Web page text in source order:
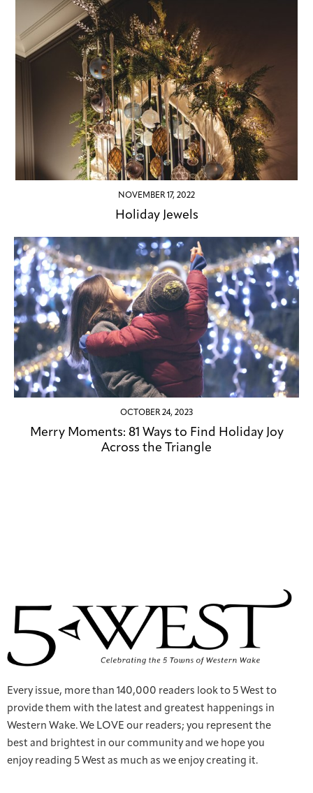
NOVEMBER 17, 2022
Holiday Jewels
OCTOBER 24, 2023
Merry Moments: 81 Ways to Find Holiday Joy
Across the Triangle
Every issue, more than 140,000 readers look to 5 West to
provide them with the latest and greatest happenings in
Western Wake. We LOVE our readers; you represent the
best and brightest in our community and we hope you
enjoy reading 5 West as much as we enjoy creating it.